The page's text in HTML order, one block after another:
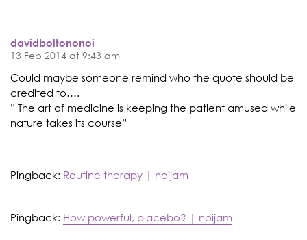
davidboltononoi
13 Feb 2014 at 9:43 am
Could maybe someone remind who the quote should be
credited to….
” The art of medicine is keeping the patient amused while
nature takes its course”
Pingback: Routine therapy | noijam
Pingback: How powerful, placebo? | noijam